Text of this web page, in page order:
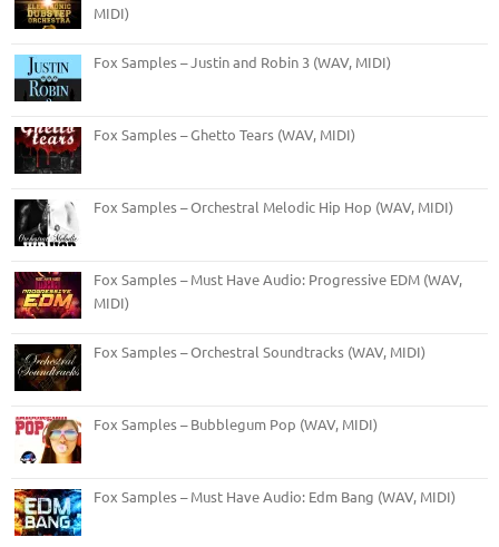
MIDI)
Fox Samples – Justin and Robin 3 (WAV, MIDI)
Fox Samples – Ghetto Tears (WAV, MIDI)
Fox Samples – Orchestral Melodic Hip Hop (WAV, MIDI)
Fox Samples – Must Have Audio: Progressive EDM (WAV,
MIDI)
Fox Samples – Orchestral Soundtracks (WAV, MIDI)
Fox Samples – Bubblegum Pop (WAV, MIDI)
Fox Samples – Must Have Audio: Edm Bang (WAV, MIDI)